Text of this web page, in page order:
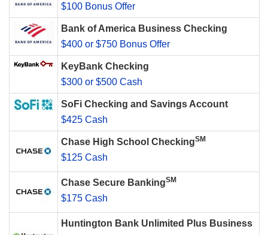
$100 Bonus Offer
Bank of America Business Checking
$400 or $750 Bonus Offer
KeyBank Checking
$300 or $500 Cash
SoFi Checking and Savings Account
$425 Cash
Chase High School CheckingSM
$125 Cash
Chase Secure BankingSM
$175 Cash
Huntington Bank Unlimited Plus Business